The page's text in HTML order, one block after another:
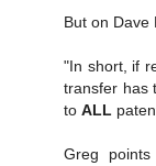
But on Dave
"In short, if
transfer has
to ALL
Greg